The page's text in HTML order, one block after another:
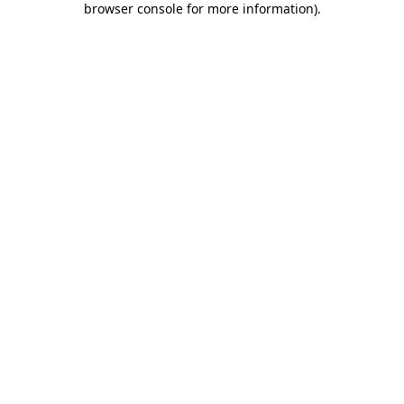
browser console for more information).